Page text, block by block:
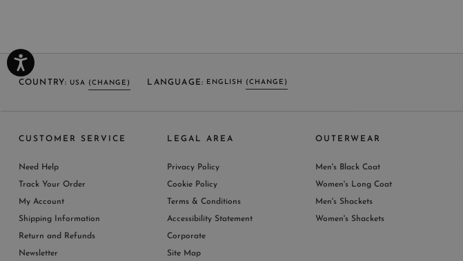
COUNTRY: USA (CHANGE)
UNITED KINGDOM AUSTRIA
BELGIUM LUXEMBOURG
SWITZERLAND FRANCE
AUSTRALIA DENMARK
MORE COUNTRIES
LANGUAGE: ENGLISH (CHANGE)
ENGLISH (EN)
CUSTOMER SERVICE
Need Help
Track Your Order
My Account
Shipping Information
Return and Refunds
Newsletter
LEGAL AREA
Privacy Policy
Cookie Policy
Terms & Conditions
Accessibility Statement
Corporate
Site Map
OUTERWEAR
Men's Black Coat
Women's Long Coat
Men's Shackets
Women's Shackets